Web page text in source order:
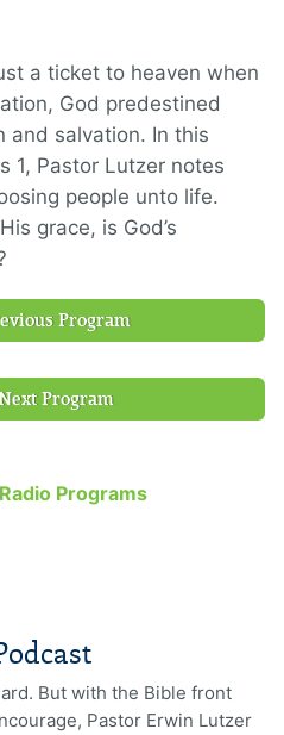
a ticket to heaven when
God predestined
and salvation. In this
1, Pastor Lutzer notes
people unto life.
grace, is God’s
Program
Program
Programs
But with the Bible front
Pastor Erwin Lutzer